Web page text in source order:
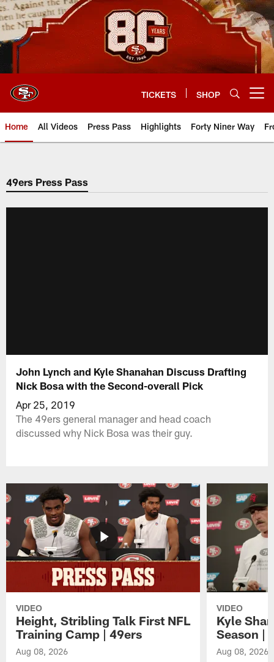
Skip
to
main
content
TICKETS SHOP
Home All Videos Press Pass Highlights Forty Niner Way
49ers Press Pass
John Lynch and Kyle Shanahan Discuss Drafting
Nick Bosa with the Second-overall Pick
Apr 25, 2019
The 49ers general manager and head coach
discussed why Nick Bosa was their guy.
VIDEO
Height, Stribling Talk First NFL
Training Camp | 49ers
Aug 08, 2026
VIDEO
Kyle
Season |
Aug 08, 2026